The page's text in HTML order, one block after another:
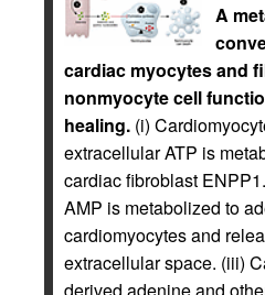
A
cardiac myocytes and
nonmyocyte cell
healing. (i)
extracellular ATP is
cardiac fibroblast
AMP is metabolized to
cardiomyocytes and
extracellular space. (iii)